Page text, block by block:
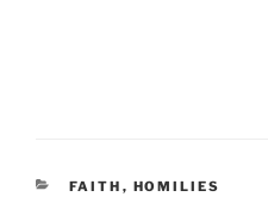
CATEGORIES
FAITH , HOMILIES